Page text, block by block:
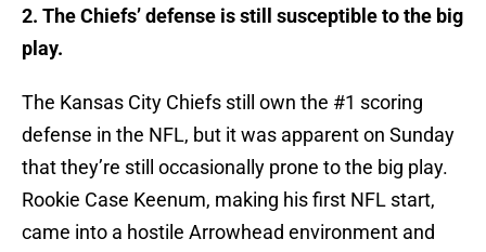
2. The Chiefs’ defense is still susceptible to the big
play.
The Kansas City Chiefs still own the #1 scoring
defense in the NFL, but it was apparent on Sunday
that they’re still occasionally prone to the big play.
Rookie Case Keenum, making his first NFL start,
came into a hostile Arrowhead environment and